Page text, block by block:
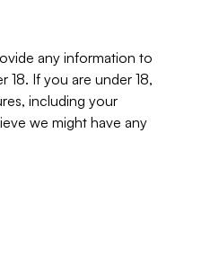
any information to
If you are under 18,
including your
we might have any